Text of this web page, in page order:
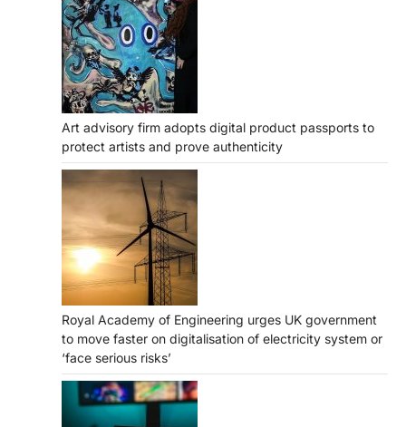
Art advisory firm adopts digital product passports to
protect artists and prove authenticity
Royal Academy of Engineering urges UK government
to move faster on digitalisation of electricity system or
‘face serious risks’